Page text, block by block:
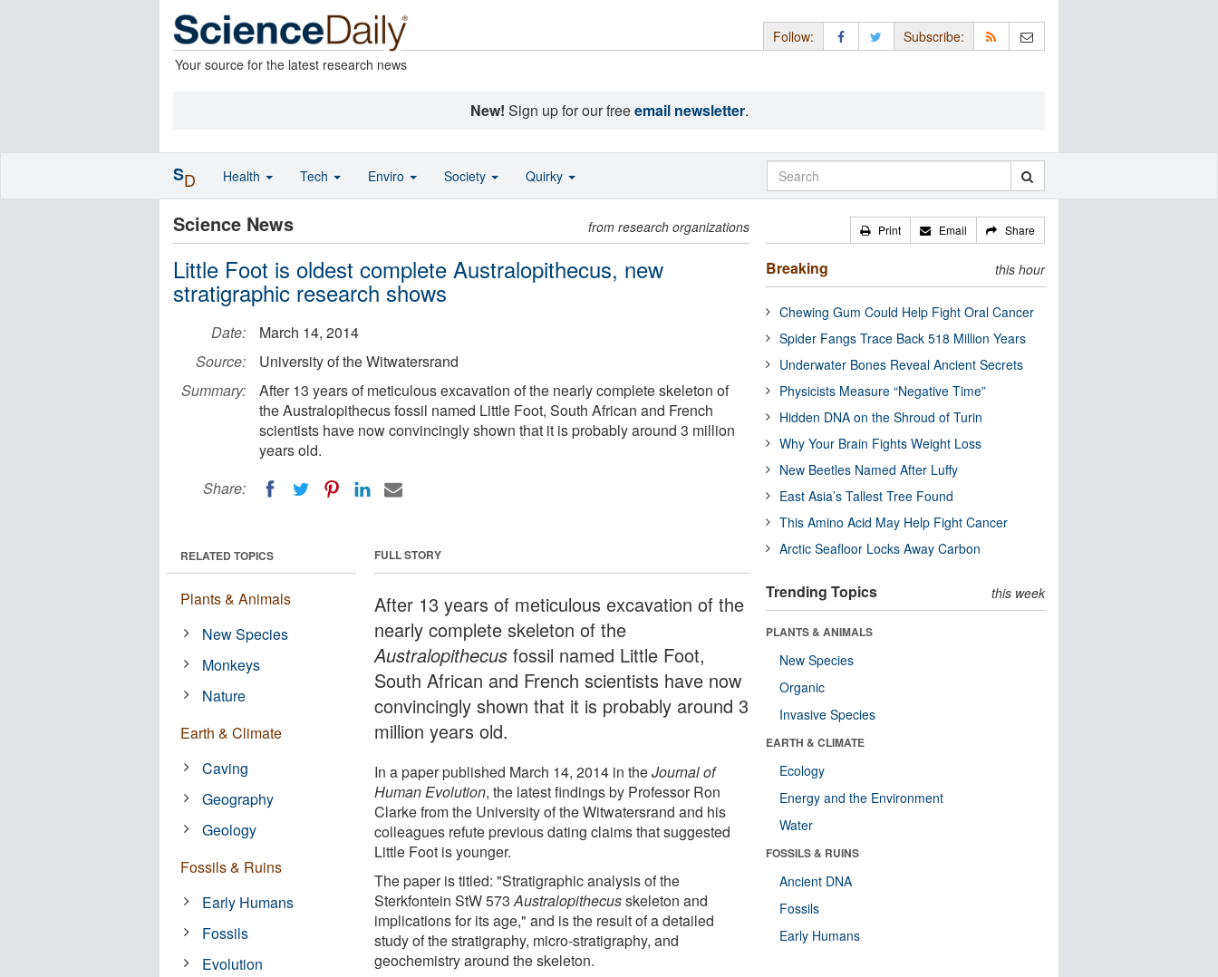
Your source for the latest research news
Follow: Subscribe:
New! Sign up for our freeemail newsletter.
Science News from research organizations
Little Foot is oldest complete Australopithecus, new
stratigraphic research shows
Date:
March 14, 2014
Source:
University of the Witwatersrand
Summary:
After 13 years of meticulous excavation of the nearly complete skeleton of
the Australopithecus fossil named Little Foot, South African and French
scientists have now convincingly shown that it is probably around 3 million
years old.
Share:
FULL STORY
After 13 years of meticulous excavation of the
nearly complete skeleton of the
Australopithecus fossil named Little Foot,
South African and French scientists have now
convincingly shown that it is probably around 3
million years old.
In a paper published March 14, 2014 in theJournal of
Human Evolution, the latest findings by Professor Ron
Clarke from the University of the Witwatersrand and his
colleagues refute previous dating claims that suggested
Little Foot is younger.
The paper is titled: "Stratigraphic analysis of the
Sterkfontein StW 573Australopithecusskeleton and
implications for its age," and is the result of a detailed
study of the stratigraphy, micro-stratigraphy, and
geochemistry around the skeleton.
RELATED TOPICS
Plants & Animals
New Species
Monkeys
Nature
Earth & Climate
Caving
Geography
Geology
Fossils & Ruins
Early Humans
Fossils
Evolution
Print Email Share
Breaking this hour
Chewing Gum Could Help Fight Oral Cancer
Spider Fangs Trace Back 518 Million Years
Underwater Bones Reveal Ancient Secrets
Physicists Measure “Negative Time”
Hidden DNA on the Shroud of Turin
Why Your Brain Fights Weight Loss
New Beetles Named After Luffy
East Asia’s Tallest Tree Found
This Amino Acid May Help Fight Cancer
Arctic Seafloor Locks Away Carbon
Trending Topics this week
PLANTS & ANIMALS
New Species
Organic
Invasive Species
EARTH & CLIMATE
Ecology
Energy and the Environment
Water
FOSSILS & RUINS
Ancient DNA
Fossils
Early Humans
SD Health Tech Enviro Society Quirky